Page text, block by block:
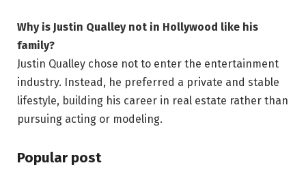
Why is Justin Qualley not in Hollywood like his
family?
Justin Qualley chose not to enter the entertainment
industry. Instead, he preferred a private and stable
lifestyle, building his career in real estate rather than
pursuing acting or modeling.
Popular post